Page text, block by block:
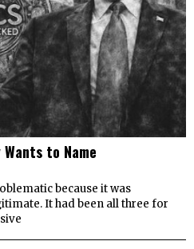
to Name
because it was
It had been all three for